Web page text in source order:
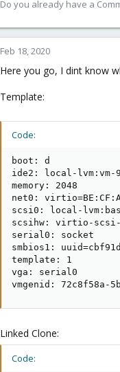
Do you already have a
Feb 18, 2020
Here you go, I dint know
Template:
Code:
boot: d
ide2: local-lvm:vm-
memory: 2048
net0:
scsi0: local-
scsihw: virtio-
serial0: socket
smbios1:
template: 1
vga: serial0
vmgenid: 72c8f58a-
Linked Clone:
Code: